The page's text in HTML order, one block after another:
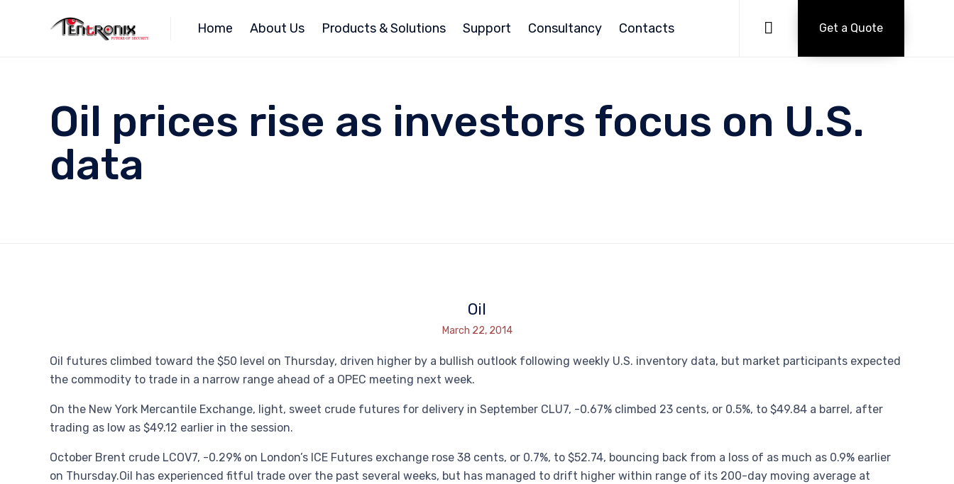
Home About Us Products & Solutions Support Consultancy Contacts  Get a Quote
Oil prices rise as investors focus on U.S.
data
Oil
March 22, 2014
Oil futures climbed toward the $50 level on Thursday, driven higher by a bullish outlook following weekly U.S. inventory data, but market participants expected
the commodity to trade in a narrow range ahead of a OPEC meeting next week.
On the New York Mercantile Exchange, light, sweet crude futures for delivery in September CLU7, -0.67% climbed 23 cents, or 0.5%, to $49.84 a barrel, after
trading as low as $49.12 earlier in the session.
October Brent crude LCOV7, -0.29% on London’s ICE Futures exchange rose 38 cents, or 0.7%, to $52.74, bouncing back from a loss of as much as 0.9% earlier
on Thursday.Oil has experienced fitful trade over the past several weeks, but has managed to drift higher within range of its 200-day moving average at